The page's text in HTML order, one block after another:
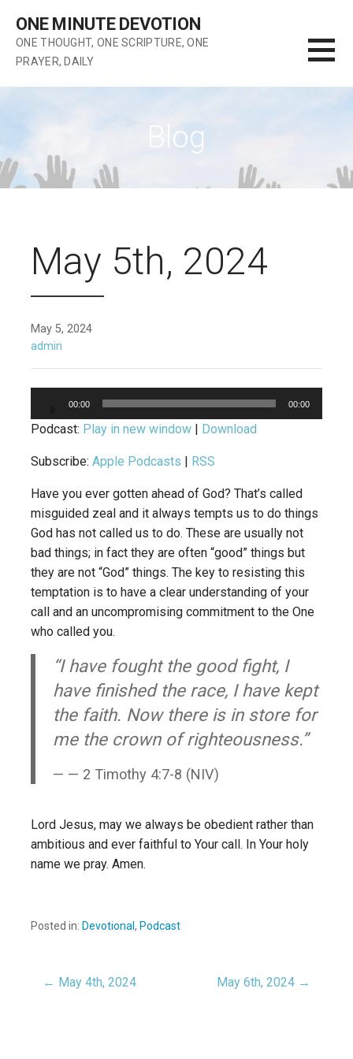
content
ONE MINUTE DEVOTION
ONE THOUGHT, ONE SCRIPTURE, ONE
PRAYER, DAILY
Blog
May 5th, 2024
May 5, 2024
admin
00:00 00:00
Podcast: Play in new window Download
Subscribe: Apple Podcasts RSS
Have you ever gotten ahead of God? That’s called
misguided zeal and it always tempts us to do things
God has not called us to do. These are usually not
bad things; in fact they are often “good” things but
they are not “God” things. The key to resisting this
temptation is to have a clear understanding of your
call and an uncompromising commitment to the One
who called you.
“I have fought the good fight, I
have finished the race, I have kept
the faith. Now there is in store for
me the crown of righteousness.”
— 2 Timothy 4:7-8 (NIV)
Lord Jesus, may we always be obedient rather than
ambitious and ever faithful to Your call. In Your holy
name we pray. Amen.
Posted in: Devotional, Podcast
Post
← May 4th, 2024 May 6th, 2024 →